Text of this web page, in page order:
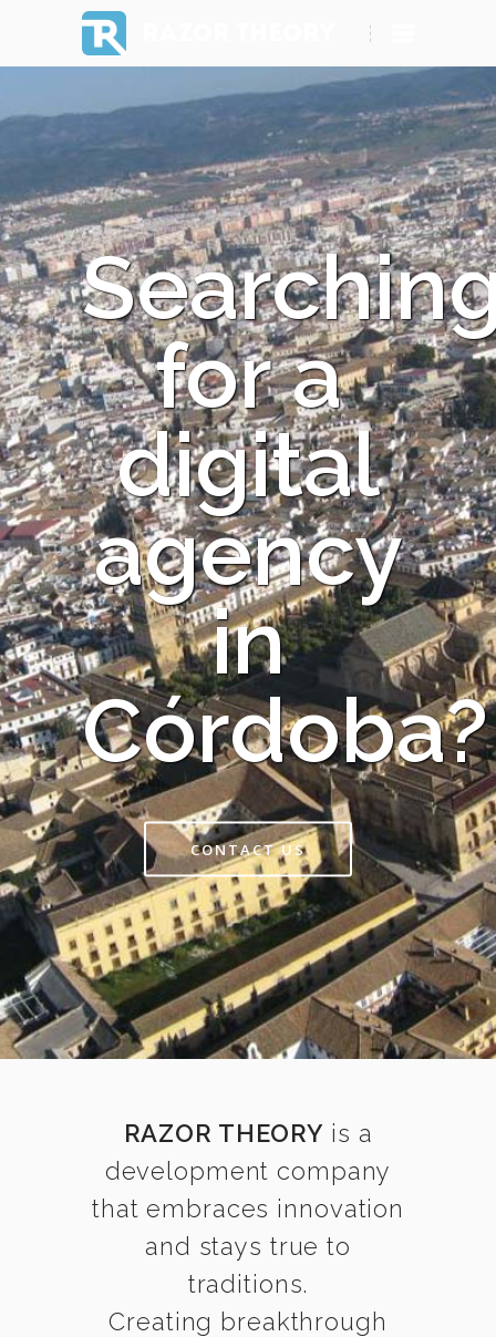
for a
digital
agency
in
Córdoba?
CONTACT US
RAZOR THEORY is a
development company
that embraces innovation
and stays true to
traditions.
Creating breakthrough